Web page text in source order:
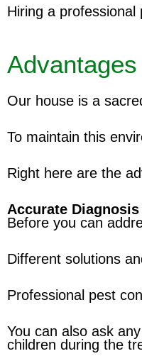
Hiring a
Our house is a
To maintain this
Right here are the
Accurate
Before you can
Different solutions
Professional pest
You can also ask
children during the